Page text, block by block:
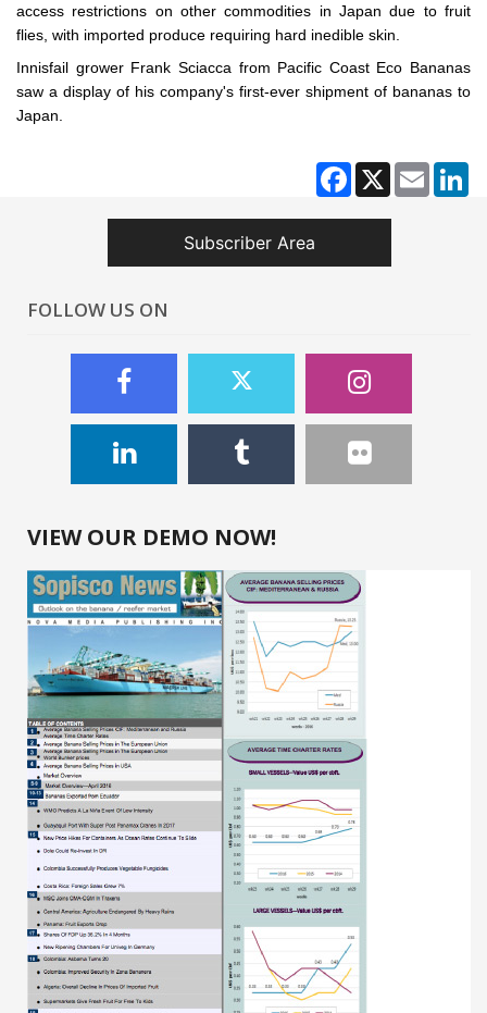
access restrictions on other commodities in Japan due to fruit
flies, with imported produce requiring hard inedible skin.
Innisfail grower Frank Sciacca from Pacific Coast Eco Bananas
saw a display of his company's first-ever shipment of bananas to
Japan.
Facebook
X Email
Subscriber Area
FOLLOW US ON
VIEW OUR DEMO NOW!